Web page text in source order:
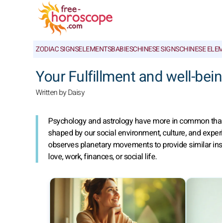
ZODIAC SIGNSELEMENTSBABIESCHINESE SIGNSCHINESE
Your Fulfillment and well-
Written by Daisy
Psychology and astrology have more in common
shaped by our social environment, culture, and
observes planetary movements to provide similar
love, work, finances, or social life.